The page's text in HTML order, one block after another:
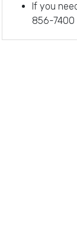
If you
856-7400